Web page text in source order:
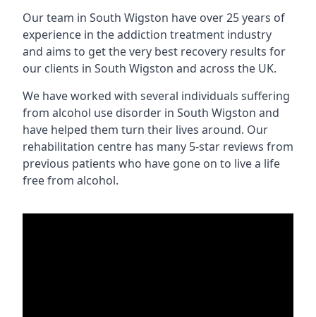
Our team in South Wigston have over 25 years of
experience in the addiction treatment industry
and aims to get the very best recovery results for
our clients in South Wigston and across the UK.
We have worked with several individuals suffering
from alcohol use disorder in South Wigston and
have helped them turn their lives around. Our
rehabilitation centre has many 5-star reviews from
previous patients who have gone on to live a life
free from alcohol.